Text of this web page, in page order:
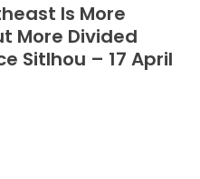
Is More
More Divided
Sitlhou – 17 April